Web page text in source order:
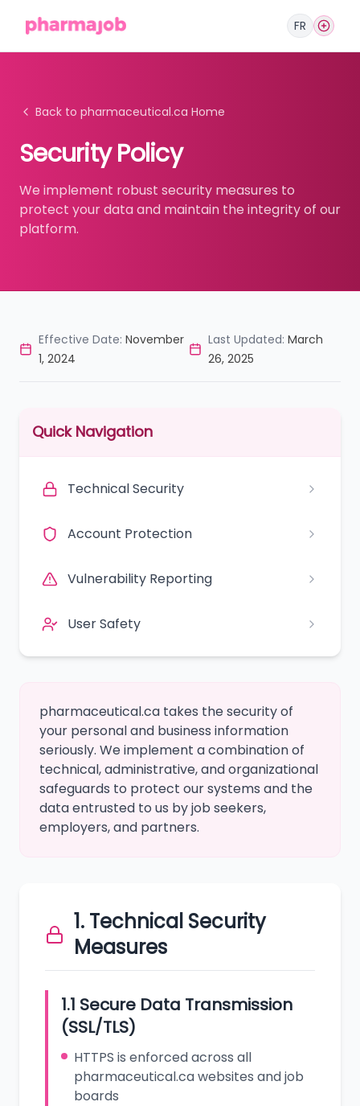
FR
Back to pharmaceutical.ca Home
Security Policy
We implement robust security measures to
protect your data and maintain the integrity of our
platform.
Effective Date:November
1, 2024
Last Updated:March
26, 2025
Quick Navigation
Technical Security
Account Protection
Vulnerability Reporting
User Safety
pharmaceutical.ca takes the security of
your personal and business information
seriously. We implement a combination of
technical, administrative, and organizational
safeguards to protect our systems and the
data entrusted to us by job seekers,
employers, and partners.
1. Technical Security
Measures
1.1 Secure Data Transmission
(SSL/TLS)
HTTPS is enforced across all
pharmaceutical.ca websites and job
boards